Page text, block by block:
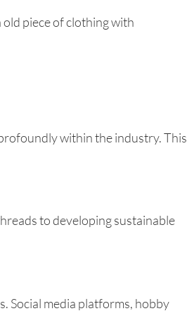
piece of clothing with
within the industry. This
to developing sustainable
Social media platforms, hobby